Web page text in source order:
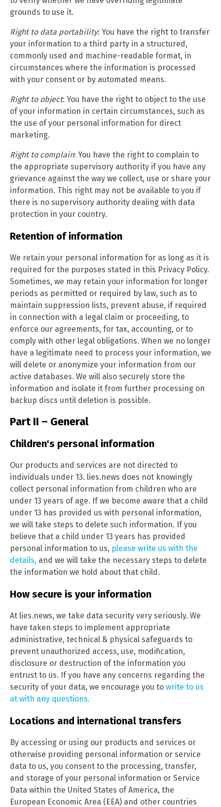
grounds to use it.
Right to data portability: You have the right to transfer
your information to a third party in a structured,
commonly used and machine-readable format, in
circumstances where the information is processed
with your consent or by automated means.
Right to object: You have the right to object to the use
of your information in certain circumstances, such as
the use of your personal information for direct
marketing.
Right to complain: You have the right to complain to
the appropriate supervisory authority if you have any
grievance against the way we collect, use or share your
information. This right may not be available to you if
there is no supervisory authority dealing with data
protection in your country.
Retention of information
We retain your personal information for as long as it is
required for the purposes stated in this Privacy Policy.
Sometimes, we may retain your information for longer
periods as permitted or required by law, such as to
maintain suppression lists, prevent abuse, if required
in connection with a legal claim or proceeding, to
enforce our agreements, for tax, accounting, or to
comply with other legal obligations. When we no longer
have a legitimate need to process your information, we
will delete or anonymize your information from our
active databases. We will also securely store the
information and isolate it from further processing on
backup discs until deletion is possible.
Part II – General
Children's personal information
Our products and services are not directed to
individuals under 13. lies.news does not knowingly
collect personal information from children who are
under 13 years of age. If we become aware that a child
under 13 has provided us with personal information,
we will take steps to delete such information. If you
believe that a child under 13 years has provided
personal information to us, please write us with the
details, and we will take the necessary steps to delete
the information we hold about that child.
How secure is your information
At lies.news, we take data security very seriously. We
have taken steps to implement appropriate
administrative, technical & physical safeguards to
prevent unauthorized access, use, modification,
disclosure or destruction of the information you
entrust to us. If you have any concerns regarding the
security of your data, we encourage you to write to us
at with any questions.
Locations and international transfers
By accessing or using our products and services or
otherwise providing personal information or service
data to us, you consent to the processing, transfer,
and storage of your personal information or Service
Data within the United States of America, the
European Economic Area (EEA) and other countries